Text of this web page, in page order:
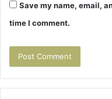
Save my name, email,
time I comment.